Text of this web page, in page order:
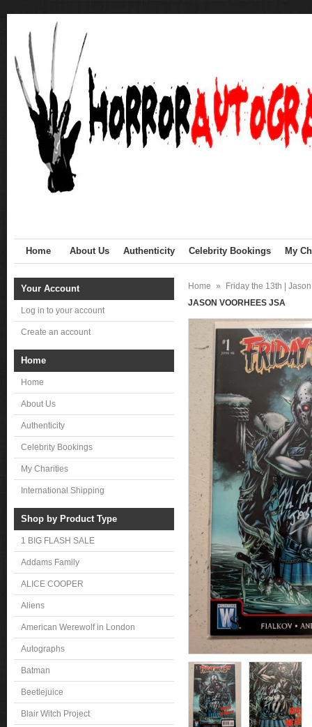
Home About Us Authenticity Celebrity Bookings My
Your Account
Log in to your account
Create an account
Home
Home
About Us
Authenticity
Celebrity Bookings
My Charities
International Shipping
Shop by Product Type
1 BIG FLASH SALE
Addams Family
ALICE COOPER
Aliens
American Werewolf in London
Autographs
Batman
Beetlejuice
Blair Witch Project
Home »
Friday the 13th |
JASON VOORHEES JSA